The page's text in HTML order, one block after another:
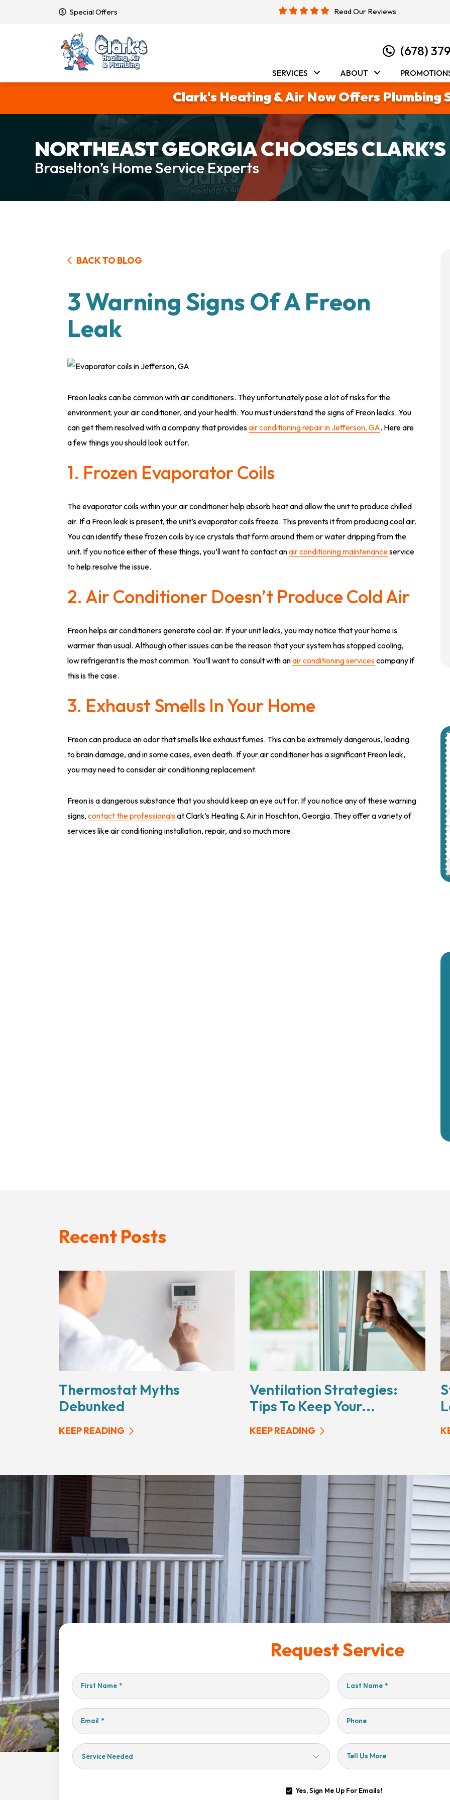
Special Offers Read Our Reviews
(678)
SERVICES ABOUT
Clark's Heating & Air Now Offers Plumbing
NORTHEAST GEORGIA CHOOSES CLARK’S
Braselton’s Home Service Experts
BACK TO BLOG
3 Warning Signs Of A Freon
Leak
Freon leaks can be common with air conditioners. They unfortunately pose a lot of risks for the
environment, your air conditioner, and your health. You must understand the signs of Freon leaks. You
can get them resolved with a company that providesair conditioning repair in Jefferson, GA. Here are
a few things you should look out for.
1. Frozen Evaporator Coils
The evaporator coils within your air conditioner help absorb heat and allow the unit to produce chilled
air. If a Freon leak is present, the unit’s evaporator coils freeze. This prevents it from producing cool air.
You can identify these frozen coils by ice crystals that form around them or water dripping from the
unit. If you notice either of these things, you’ll want to contact anair conditioning maintenanceservice
to help resolve the issue.
2. Air Conditioner Doesn’t Produce Cold Air
Freon helps air conditioners generate cool air. If your unit leaks, you may notice that your home is
warmer than usual. Although other issues can be the reason that your system has stopped cooling,
low refrigerant is the most common. You’ll want to consult with anair conditioning servicescompany if
this is the case.
3. Exhaust Smells In Your Home
Freon can produce an odor that smells like exhaust fumes. This can be extremely dangerous, leading
to brain damage, and in some cases, even death. If your air conditioner has a significant Freon leak,
you may need to consider air conditioning replacement.
Freon is a dangerous substance that you should keep an eye out for. If you notice any of these warning
signs, contact the professionalsat Clark’s Heating & Air in Hoschton, Georgia. They offer a variety of
services like air conditioning installation, repair, and so much more.
Recent Posts
Thermostat Myths
Debunked
KEEP READING
Ventilation Strategies:
Tips To Keep Your...
KEEP READING
Request Service
First Name * Last Name *
Email * Phone
Service
Tell Us More
Yes, Sign Me Up For Emails!